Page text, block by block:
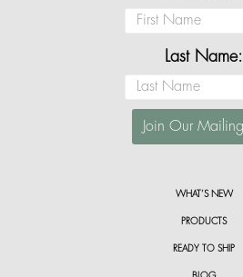
Last Name:
WHAT’S NEW
PRODUCTS
READY TO SHIP